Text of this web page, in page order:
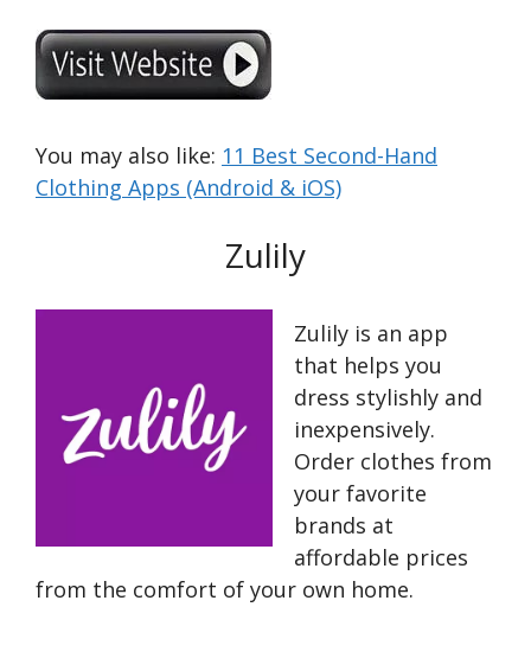
You may also like: 11 Best Second-Hand
Clothing Apps (Android & iOS)
Zulily
Zulily is an app
that helps you
dress stylishly and
inexpensively.
Order clothes from
your favorite
brands at
affordable prices
from the comfort of your own home.